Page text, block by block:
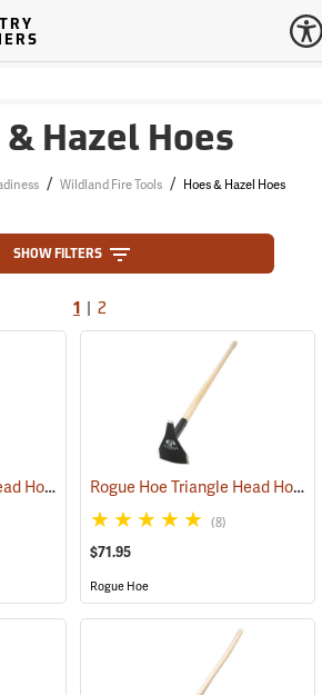
& Hazel Hoes
/ Wildland Fire Tools / Hoes & Hazel Hoes
SHOW FILTERS
1 2
Rogue Hoe Triangle Head Hoe/Pick with 40” Curved Hickory Handle Rogue Hoe Triangle Head Hoe/Pick with 42” Ash Handle
(8)
$71.95
Rogue Hoe